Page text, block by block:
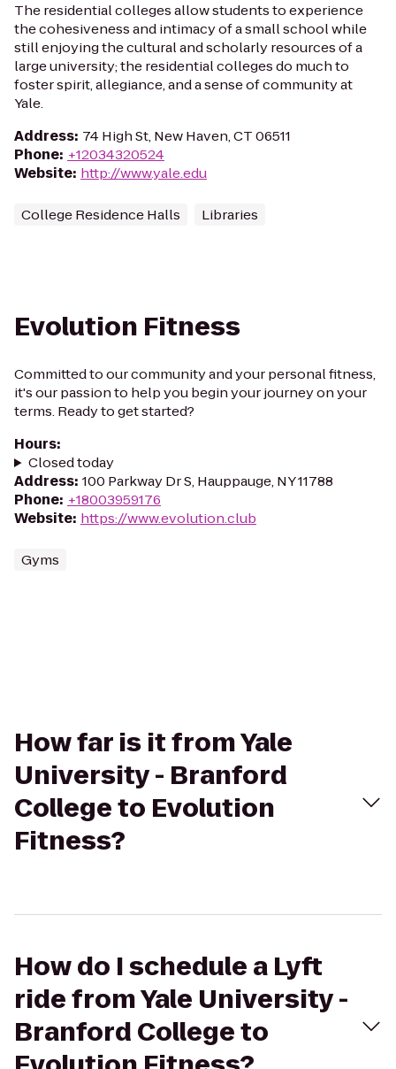
The residential colleges allow students to experience
the cohesiveness and intimacy of a small school while
still enjoying the cultural and scholarly resources of a
large university; the residential colleges do much to
foster spirit, allegiance, and a sense of community at
Yale.
Address: 74 High St, New Haven, CT 06511
Phone: +12034320524
Website: http://www.yale.edu
College Residence Halls Libraries
Evolution Fitness
Committed to our community and your personal fitness,
it's our passion to help you begin your journey on your
terms. Ready to get started?
Hours:
Closed today
Address: 100 Parkway Dr S, Hauppauge, NY 11788
Phone: +18003959176
Website: https://www.evolution.club
Gyms
How far is it from Yale
University - Branford
College to Evolution
Fitness?
How do I schedule a Lyft
ride from Yale University -
Branford College to